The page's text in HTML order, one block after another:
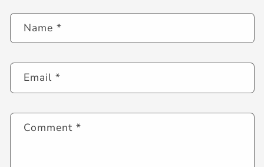
Name *
Email*
Comment*